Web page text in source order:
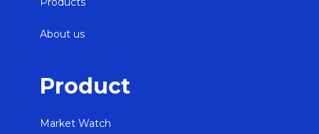
About us
Product
Market Watch